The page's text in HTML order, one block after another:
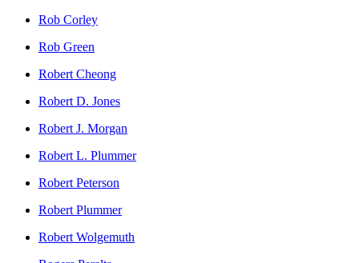
Rob Corley
Rob Green
Robert Cheong
Robert D. Jones
Robert J. Morgan
Robert L. Plummer
Robert Peterson
Robert Plummer
Robert Wolgemuth